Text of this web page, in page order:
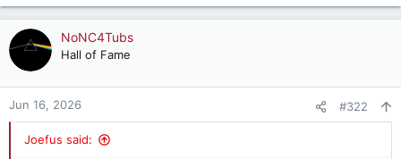
e
a
c
t
o
n
NoNC4Tubs
Hall of Fame
Jun 16, 2026 #322
Joefus said: